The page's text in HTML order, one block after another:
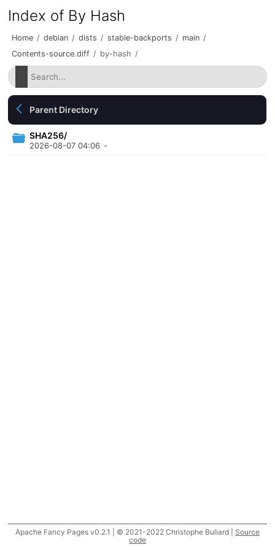
Index of By Hash
Home / debian / dists / stable-backports / main /
Contents-source.diff / by-hash /
Parent Directory
SHA256/
2026-08-07 04:06 -
Apache Fancy Pages v0.2.1 | © 2021-2022 Christophe Buliard | Source
code